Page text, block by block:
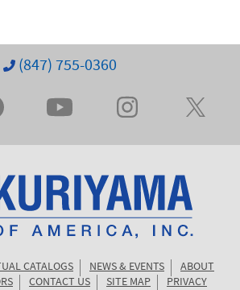
(847) 755-0360
CATALOGS NEWS & EVENTS
ABOUT
CONTACT US SITE MAP PRIVACY